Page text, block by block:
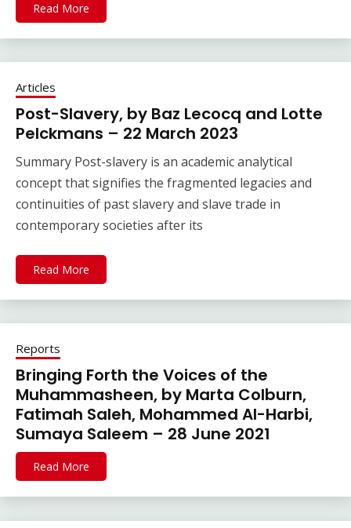
Read More
Articles
Post-Slavery, by Baz Lecocq and Lotte
Pelckmans – 22 March 2023
Summary Post-slavery is an academic analytical
concept that signifies the fragmented legacies and
continuities of past slavery and slave trade in
contemporary societies after its
Read More
Reports
Bringing Forth the Voices of the
Muhammasheen, by Marta Colburn,
Fatimah Saleh, Mohammed Al-Harbi,
Sumaya Saleem – 28 June 2021
Read More